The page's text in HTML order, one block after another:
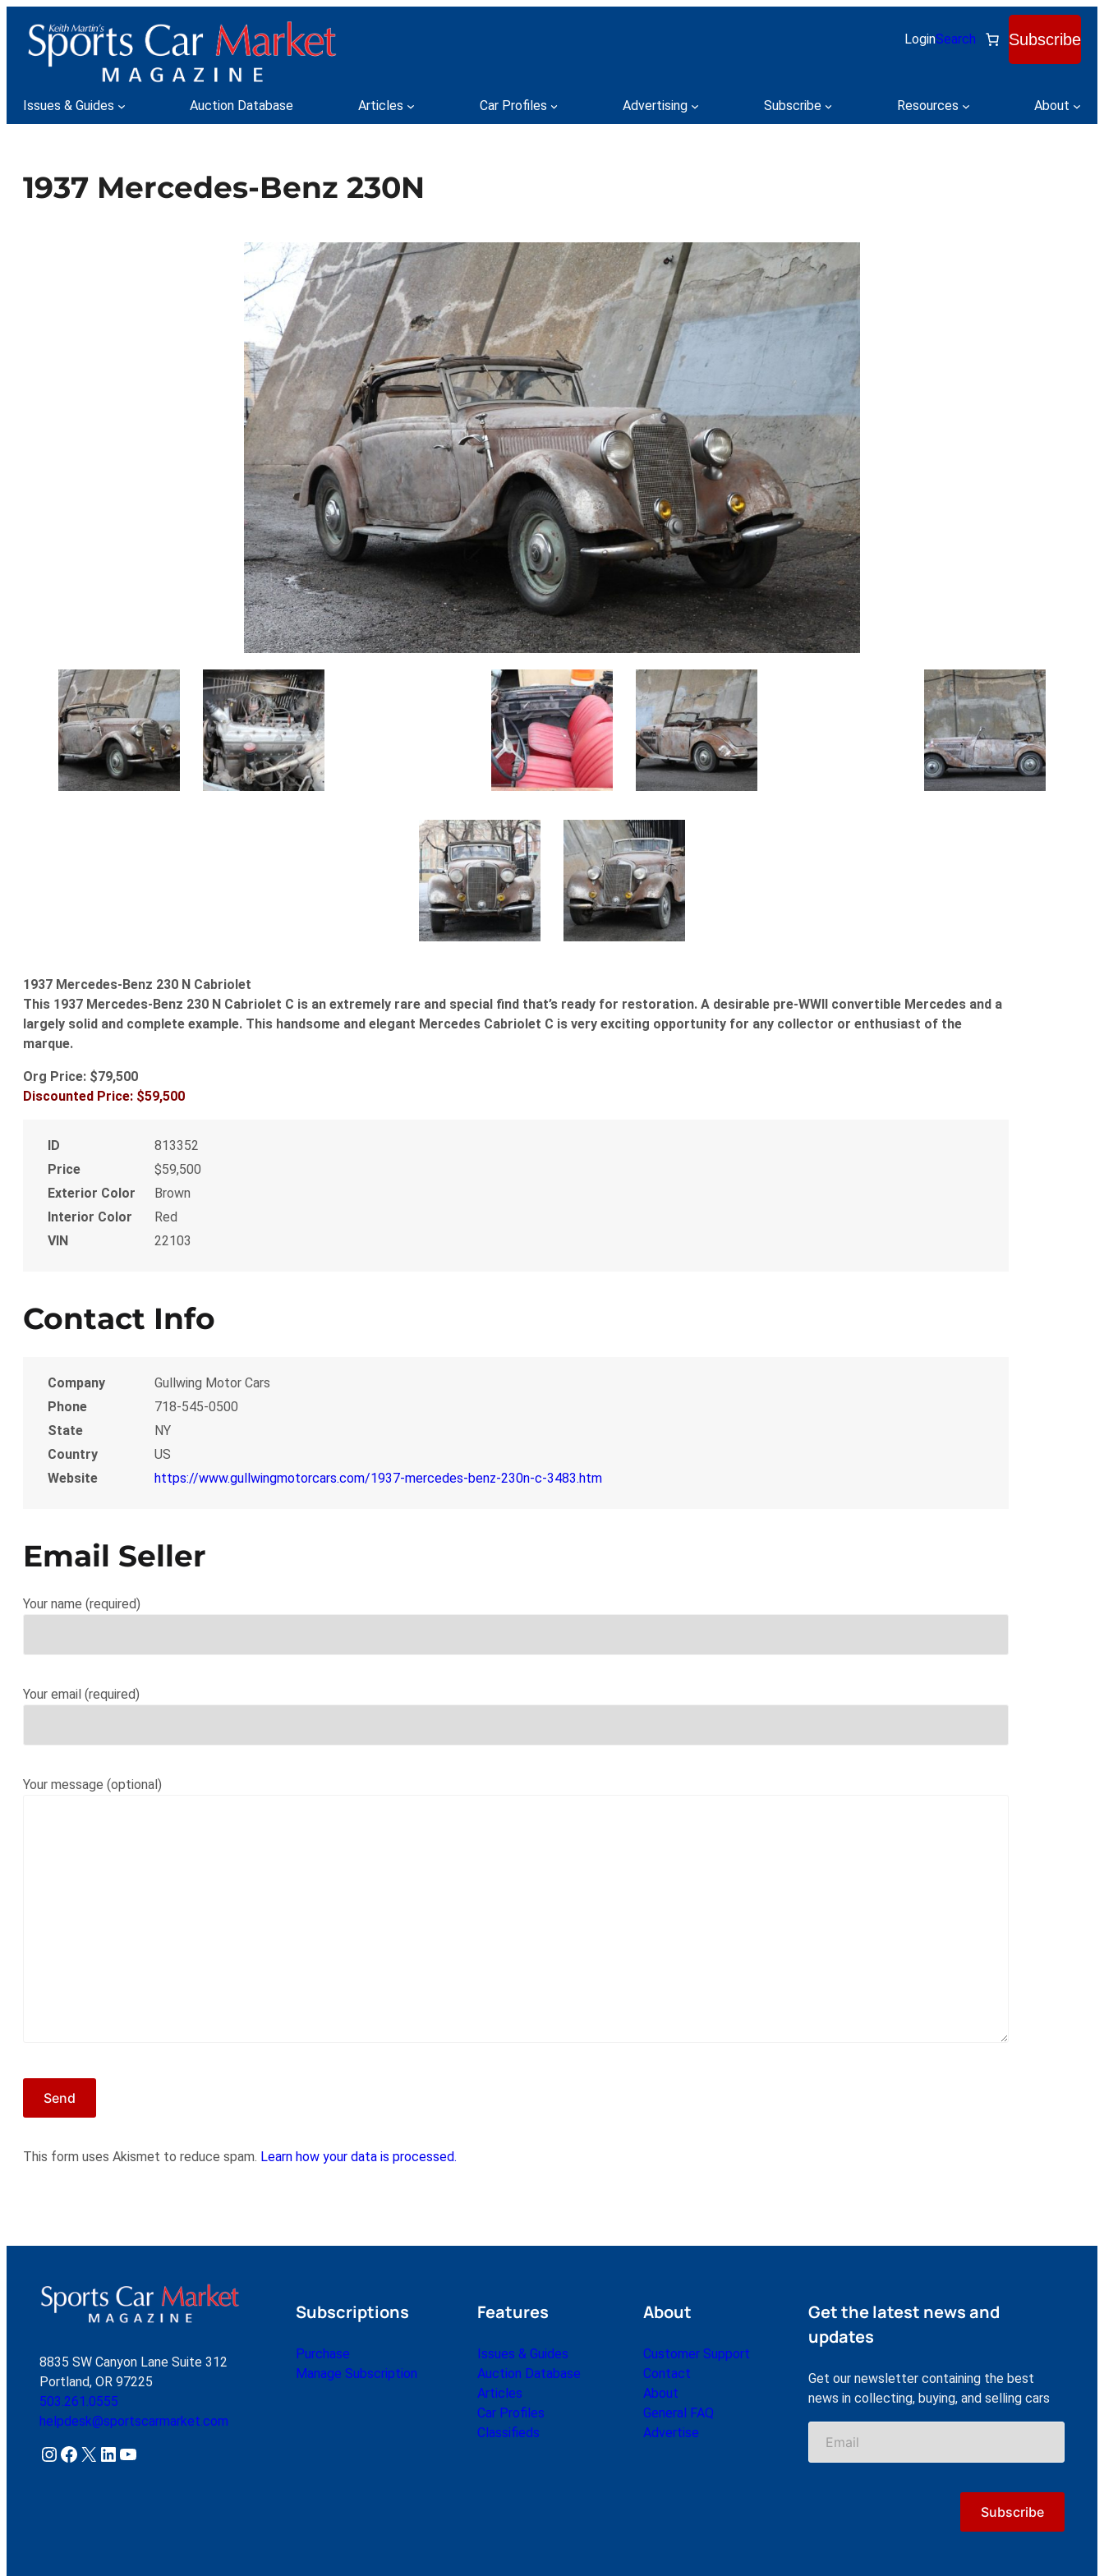
content
LoginSearch Subscribe
Issues & Guides Auction Database Articles Car Profiles Advertising Subscribe Resources About
1937 Mercedes-Benz 230N
1937 Mercedes-Benz 230 N Cabriolet
This 1937 Mercedes-Benz 230 N Cabriolet C is an extremely rare and special find that’s ready for restoration. A desirable pre-WWII convertible Mercedes and a
largely solid and complete example. This handsome and elegant Mercedes Cabriolet C is very exciting opportunity for any collector or enthusiast of the
marque.
Org Price: $79,500
Discounted Price: $59,500
ID
813352
Price
$59,500
Exterior Color
Brown
Interior Color
Red
VIN
22103
Contact Info
Company
Gullwing Motor Cars
Phone
718-545-0500
State
NY
Country
US
Website
https://www.gullwingmotorcars.com/1937-mercedes-benz-230n-c-3483.htm
Email Seller
Your name (required)
Your email (required)
Your message (optional)
This form uses Akismet to reduce spam. Learn how your data is processed.
8835 SW Canyon Lane Suite 312
Portland, OR 97225
503.261.0555
helpdesk@sportscarmarket.com
Instagram Facebook X LinkedIn YouTube
Subscriptions
Purchase
Manage Subscription
Features
Issues & Guides
Auction Database
Articles
Car Profiles
Classifieds
About
Customer Support
Contact
About
General FAQ
Advertise
Get the latest news and
updates
Get our newsletter containing the best
news in collecting, buying, and selling cars